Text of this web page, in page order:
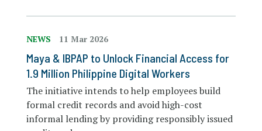
NEWS 11 Mar 2026
Maya & IBPAP to Unlock Financial Access for
1.9 Million Philippine Digital Workers
The initiative intends to help employees build
formal credit records and avoid high-cost
informal lending by providing responsibly issued